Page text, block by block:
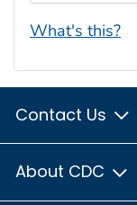
What's this?
Contact Us
About CDC